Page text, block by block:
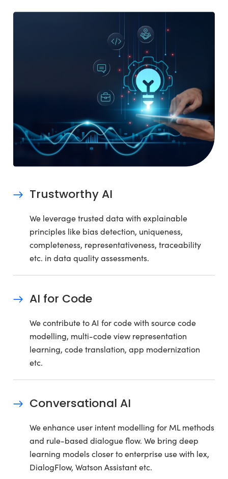
Trustworthy AI
We leverage trusted data with explainable
principles like bias detection, uniqueness,
completeness, representativeness, traceability
etc. in data quality assessments.
AI for Code
We contribute to AI for code with source code
modelling, multi-code view representation
learning, code translation, app modernization
etc.
Conversational AI
We enhance user intent modelling for ML methods
and rule-based dialogue flow. We bring deep
learning models closer to enterprise use with lex,
DialogFlow, Watson Assistant etc.